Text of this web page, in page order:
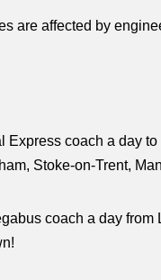
are affected by
Express coach a day
Stoke-on-Trent,
coach a day